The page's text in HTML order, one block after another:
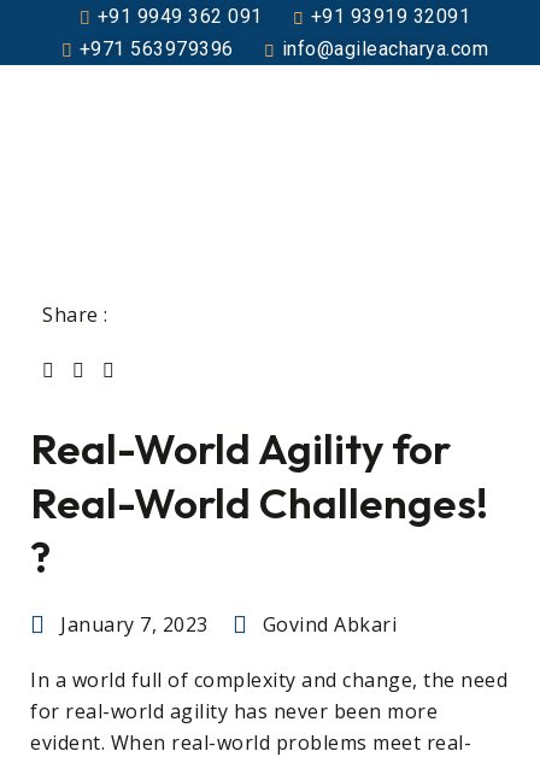
+91 9949 362 091
+91 93919 32091
+971 563979396
info@agileacharya.com
Share :
Real-World Agility for
Real-World Challenges!
?
January 7, 2023 Govind Abkari
In a world full of complexity and change, the need
for real-world agility has never been more
evident. When real-world problems meet real-